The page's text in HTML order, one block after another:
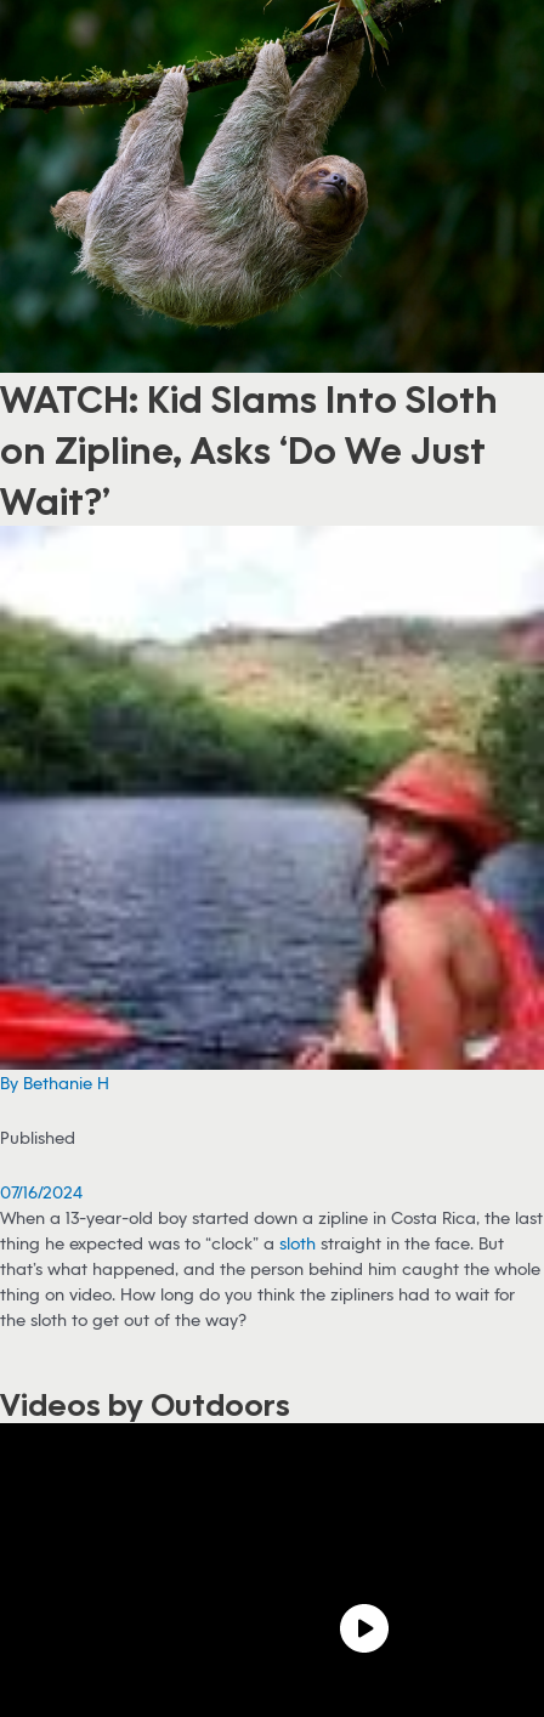
WATCH: Kid Slams Into Sloth
on Zipline, Asks ‘Do We Just
Wait?’
By Bethanie H
Published
07/16/2024
When a 13-year-old boy started down a zipline in Costa Rica, the last
thing he expected was to “clock” a sloth straight in the face. But
that’s what happened, and the person behind him caught the whole
thing on video. How long do you think the zipliners had to wait for
the sloth to get out of the way?
Videos by Outdoors